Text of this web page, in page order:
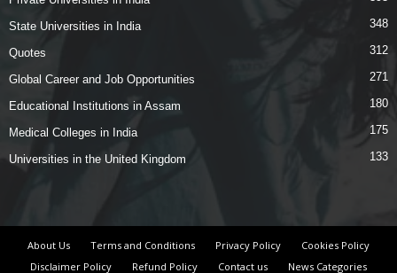
State Universities in India 348
Quotes 312
Global Career and Job Opportunities 271
Educational Institutions in Assam 180
Medical Colleges in India 175
Universities in the United Kingdom 133
About Us Terms and Conditions Privacy Policy
Cookies Policy
Disclaimer Policy
Refund Policy Contact us News Categories